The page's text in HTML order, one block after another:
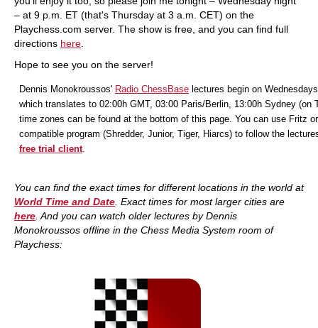
– at 9 p.m. ET (that's Thursday at 3 a.m. CET) on the
Playchess.com server. The show is free, and you can find full
directions here
Hope to see you on the server!
Dennis Monokroussos' Radio ChessBaselectures begin on
which translates to 02:00h GMT, 03:00 Paris/Berlin, 13:00h Sydney (on
time zones can be found at the bottom of this page. You can use Fritz
compatible program (Shredder, Junior, Tiger, Hiarcs) to follow the
free trial client.
You can find the exact times for different locations in the world at
World Time and Date . Exact times for most larger cities are
here . And you can watch older lectures by Dennis
Monokroussos offline in the Chess Media System room of
Playchess: